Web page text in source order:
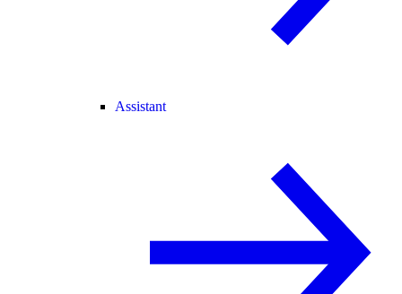
Assistant